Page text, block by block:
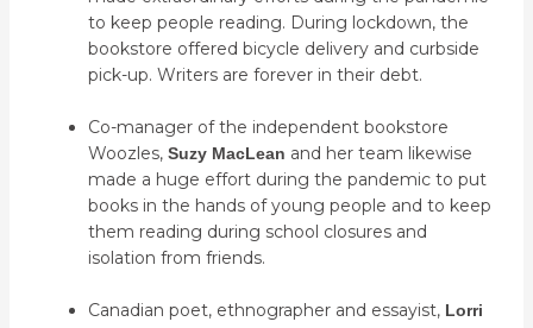
to keep people reading. During lockdown, the
bookstore offered bicycle delivery and curbside
pick-up. Writers are forever in their debt.
Co-manager of the independent bookstore
Woozles, Suzy MacLean and her team likewise
made a huge effort during the pandemic to put
books in the hands of young people and to keep
them reading during school closures and
isolation from friends.
Canadian poet, ethnographer and essayist,Lorri